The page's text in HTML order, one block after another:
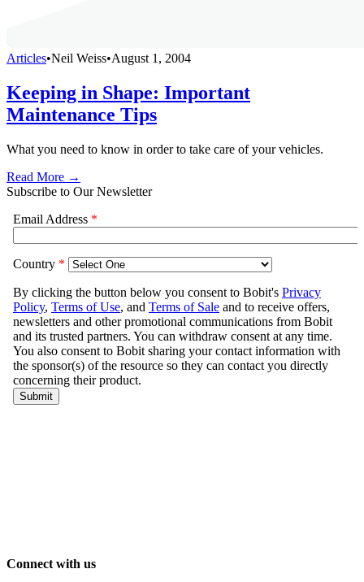
Articles•Neil Weiss•August 1, 2004
Keeping in Shape: Important
Maintenance Tips
What you need to know in order to take care of your vehicles.
Read More →
Subscribe to Our Newsletter
Connect with us